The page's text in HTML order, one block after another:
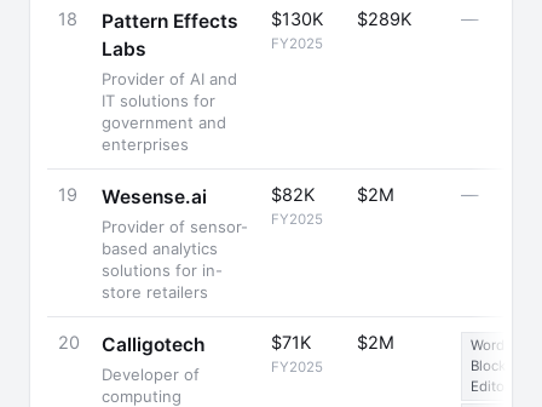
18
Pattern Effects
Labs
Provider of AI and
IT solutions for
government and
enterprises
$130K
FY2025
$289K —
19 Wesense.ai
Provider of sensor-
based analytics
solutions for in-
store retailers
$82K
FY2025
$2M —
20 Calligotech
Developer of
computing
$71K
FY2025
$2M
WordPress
Block
Editor